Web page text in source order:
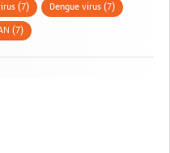
(7) Dengue virus (7)
(7)